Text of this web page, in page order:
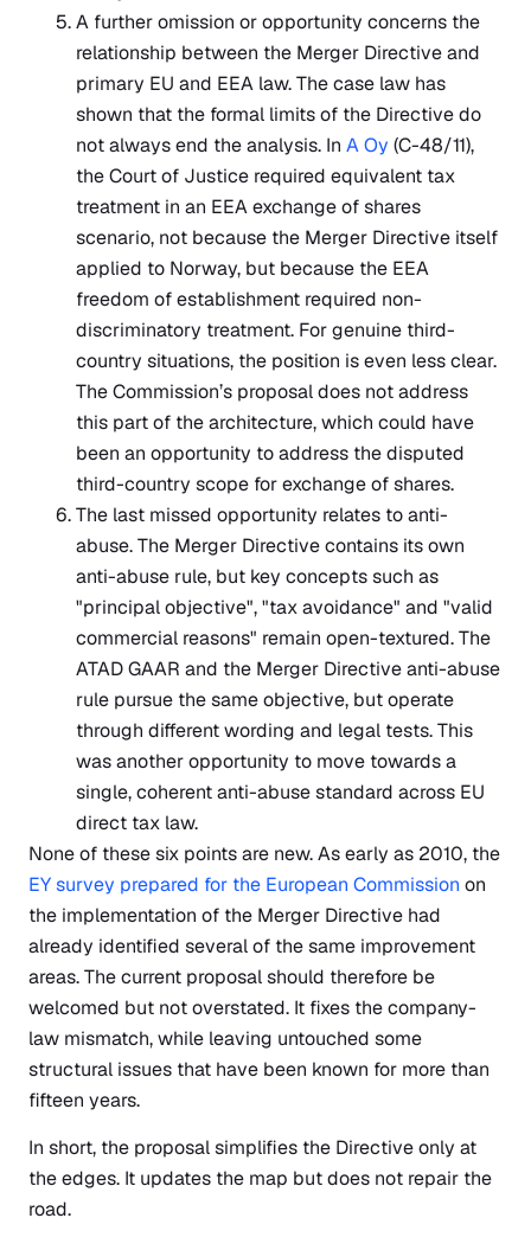
A further omission or opportunity concerns the
relationship between the Merger Directive and
primary EU and EEA law. The case law has
shown that the formal limits of the Directive do
not always end the analysis. In A Oy (C-48/11),
the Court of Justice required equivalent tax
treatment in an EEA exchange of shares
scenario, not because the Merger Directive itself
applied to Norway, but because the EEA
freedom of establishment required non-
discriminatory treatment. For genuine third-
country situations, the position is even less clear.
The Commission’s proposal does not address
this part of the architecture, which could have
been an opportunity to address the disputed
third-country scope for exchange of shares.
The last missed opportunity relates to anti-
abuse. The Merger Directive contains its own
anti-abuse rule, but key concepts such as
"principal objective", "tax avoidance" and "valid
commercial reasons" remain open-textured. The
ATAD GAAR and the Merger Directive anti-abuse
rule pursue the same objective, but operate
through different wording and legal tests. This
was another opportunity to move towards a
single, coherent anti-abuse standard across EU
direct tax law.
None of these six points are new. As early as 2010, the
EY survey prepared for the European Commission on
the implementation of the Merger Directive had
already identified several of the same improvement
areas. The current proposal should therefore be
welcomed but not overstated. It fixes the company-
law mismatch, while leaving untouched some
structural issues that have been known for more than
fifteen years.
In short, the proposal simplifies the Directive only at
the edges. It updates the map but does not repair the
road.